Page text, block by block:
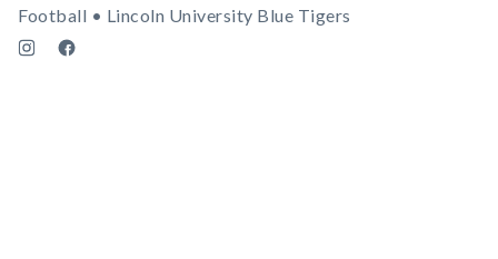
Football • Lincoln University Blue Tigers